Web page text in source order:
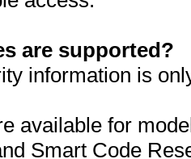
are supported?
information is
available for
Smart Code